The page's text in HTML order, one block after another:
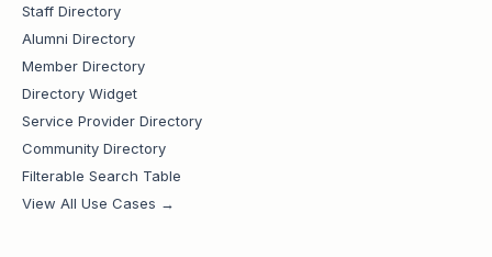
Staff Directory
Alumni Directory
Member Directory
Directory Widget
Service Provider Directory
Community Directory
Filterable Search Table
View All Use Cases →